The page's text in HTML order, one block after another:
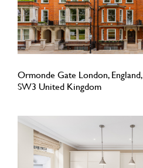
Ormonde Gate London, England,
SW3 United Kingdom